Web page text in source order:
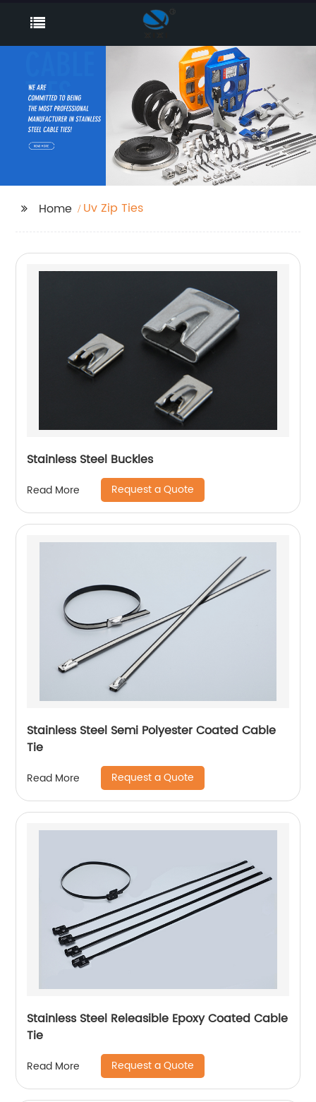
Home Uv Zip Ties
Stainless Steel Buckles
Read More Request a Quote
Stainless Steel Semi Polyester Coated Cable
Tie
Read More Request a Quote
Stainless Steel Releasible Epoxy Coated Cable
Tie
Read More Request a Quote